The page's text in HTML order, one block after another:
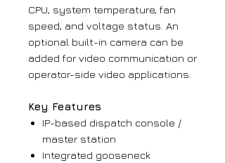
CPU, system temperature, fan
speed, and voltage status. An
optional built-in camera can be
added for video communication or
operator-side video applications.
Key Features
IP-based dispatch console /
master station
Integrated gooseneck